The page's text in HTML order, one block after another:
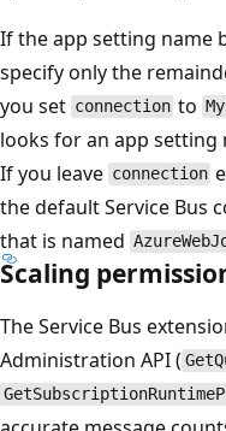
If the app setting name
specify only the
you set connection to
looks for an app setting
If you leave connection
the default Service Bus
that is named
Scaling
The Service Bus
Administration API (